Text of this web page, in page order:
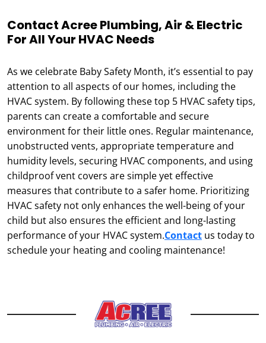
Contact Acree Plumbing, Air & Electric
For All Your HVAC Needs
As we celebrate Baby Safety Month, it’s essential to pay
attention to all aspects of our homes, including the
HVAC system. By following these top 5 HVAC safety tips,
parents can create a comfortable and secure
environment for their little ones. Regular maintenance,
unobstructed vents, appropriate temperature and
humidity levels, securing HVAC components, and using
childproof vent covers are simple yet effective
measures that contribute to a safer home. Prioritizing
HVAC safety not only enhances the well-being of your
child but also ensures the efficient and long-lasting
performance of your HVAC system.Contact us today to
schedule your heating and cooling maintenance!